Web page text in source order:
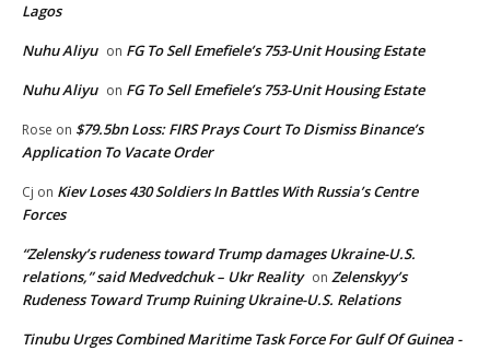
Lagos
Nuhu Aliyu on FG To Sell Emefiele’s 753-Unit Housing Estate
Nuhu Aliyu on FG To Sell Emefiele’s 753-Unit Housing Estate
Rose on $79.5bn Loss: FIRS Prays Court To Dismiss Binance’s
Application To Vacate Order
Cj on Kiev Loses 430 Soldiers In Battles With Russia’s Centre
Forces
“Zelensky’s rudeness toward Trump damages Ukraine-U.S.
relations,” said Medvedchuk – Ukr Reality on Zelenskyy’s
Rudeness Toward Trump Ruining Ukraine-U.S. Relations
Tinubu Urges Combined Maritime Task Force For Gulf Of Guinea -